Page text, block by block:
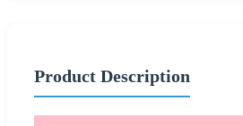
Product Description